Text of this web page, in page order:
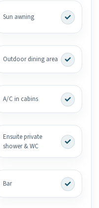
Sun awning
Outdoor dining area
A/C in cabins
Ensuite private
shower & WC
Bar